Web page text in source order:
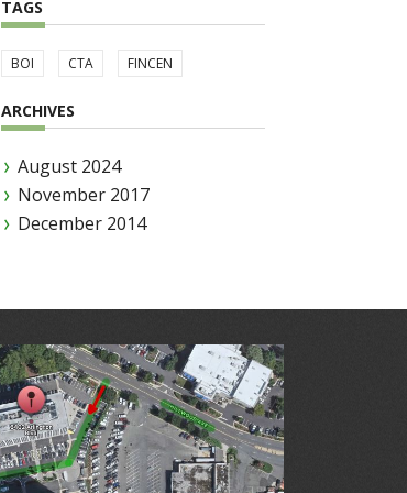
TAGS
BOI CTA FINCEN
ARCHIVES
August 2024
November 2017
December 2014